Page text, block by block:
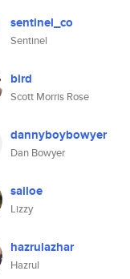
sentinel_co
Sentinel
bird
Scott Morris Rose
dannyboybowyer
Dan Bowyer
sailoe
Lizzy
hazrulazhar
Hazrul